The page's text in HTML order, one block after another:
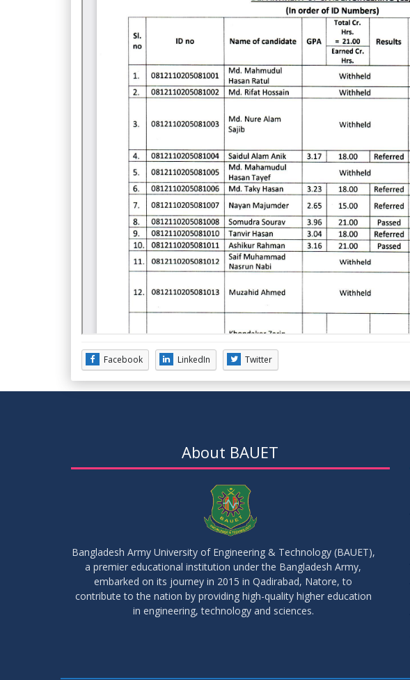
Facebook LinkedIn Twitter
About BAUET
Bangladesh Army University of Engineering & Technology (BAUET),
a premier educational institution under the Bangladesh Army,
embarked on its journey in 2015 in Qadirabad, Natore, to
contribute to the nation by providing high-quality higher education
in engineering, technology and sciences.